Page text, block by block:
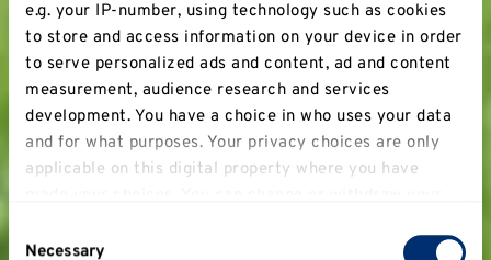
e.g. your IP-number, using technology such as cookies
to store and access information on your device in order
to serve personalized ads and content, ad and content
measurement, audience research and services
development. You have a choice in who uses your data
and for what purposes. Your privacy choices are only
applicable on this digital property where you have
clicking on the Privacy trigger icon.
Necessary